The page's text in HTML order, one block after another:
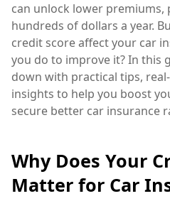
can unlock lower premiums,
hundreds of dollars a year.
credit score affect your car
you do to improve it? In this
down with practical tips,
insights to help you boost
secure better car insurance
Why Does Your
Matter for Car